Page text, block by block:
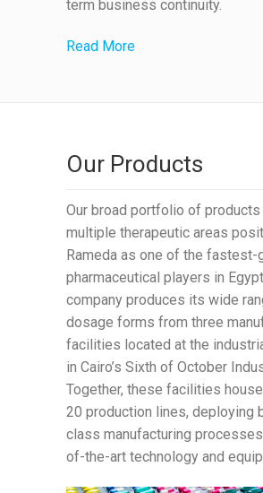
term business continuity.
Read More
Our Products
Our broad portfolio of
multiple therapeutic areas
Rameda as one of the fastest-
pharmaceutical players in
company produces its wide
dosage forms from three
facilities located at the
in Cairo’s Sixth of October
Together, these facilities
20 production lines, deploying
class manufacturing
of-the-art technology and